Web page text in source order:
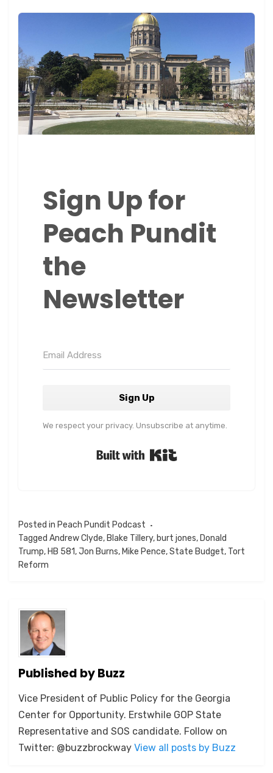
Sign Up for
Peach Pundit
the
Newsletter
Sign Up
We respect your privacy. Unsubscribe at anytime.
Posted in Peach Pundit Podcast
Tagged Andrew Clyde, Blake Tillery, burt jones, Donald
Trump, HB 581,Jon Burns, Mike Pence,State Budget, Tort
Reform
Published byBuzz
Vice President of Public Policy for the Georgia
Center for Opportunity. Erstwhile GOP State
Representative and SOS candidate. Follow on
Twitter: @buzzbrockway View all posts by Buzz